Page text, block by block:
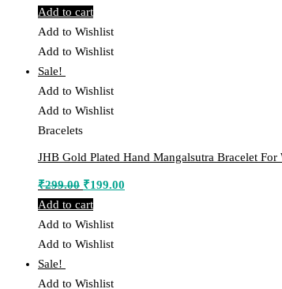
price
was:
Add to cart
Add to Wishlist
Add to Wishlist
Sale!
Add to Wishlist
Add to Wishlist
Bracelets
JHB Gold Plated Hand Mangalsutra Bracelet For
₹299.00 Original
price
was:
₹199.00
Add to cart
Add to Wishlist
Add to Wishlist
Sale!
Add to Wishlist